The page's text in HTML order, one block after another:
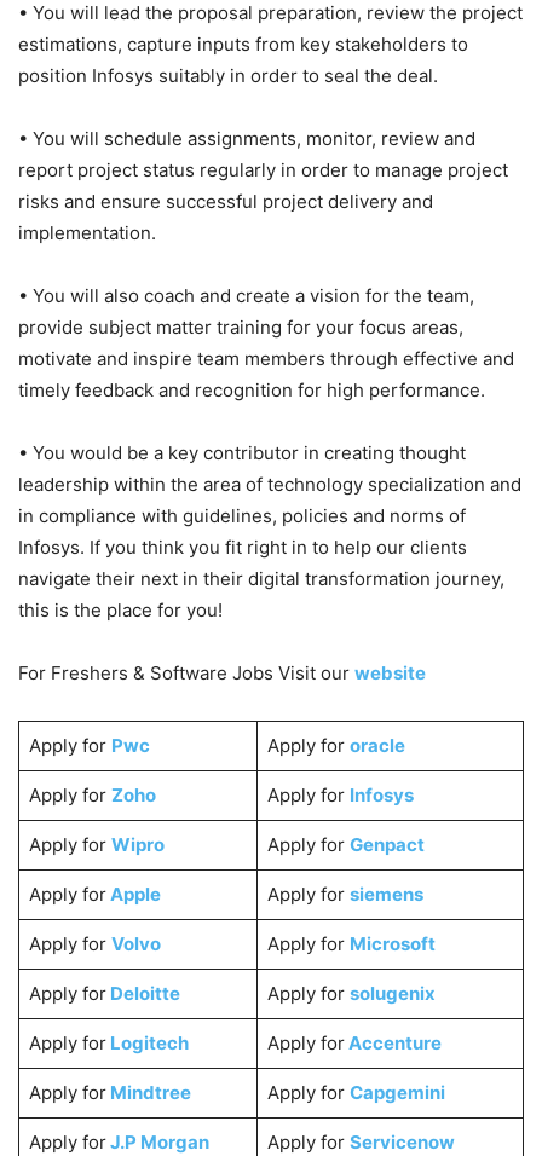
• You will lead the proposal preparation, review the project
estimations, capture inputs from key stakeholders to
position Infosys suitably in order to seal the deal.
• You will schedule assignments, monitor, review and
report project status regularly in order to manage project
risks and ensure successful project delivery and
implementation.
• You will also coach and create a vision for the team,
provide subject matter training for your focus areas,
motivate and inspire team members through effective and
timely feedback and recognition for high performance.
• You would be a key contributor in creating thought
leadership within the area of technology specialization and
in compliance with guidelines, policies and norms of
Infosys. If you think you fit right in to help our clients
navigate their next in their digital transformation journey,
this is the place for you!
For Freshers & Software Jobs Visit our website
Apply for Pwc Apply for oracle
Apply for Zoho Apply for Infosys
Apply for Wipro Apply for Genpact
Apply forApple Apply for siemens
Apply for Volvo Apply for Microsoft
Apply forDeloitte Apply for solugenix
Apply for Logitech Apply forAccenture
Apply forMindtree Apply for Capgemini
Apply forJ.P Morgan Apply for Servicenow